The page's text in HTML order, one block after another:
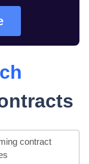
contract